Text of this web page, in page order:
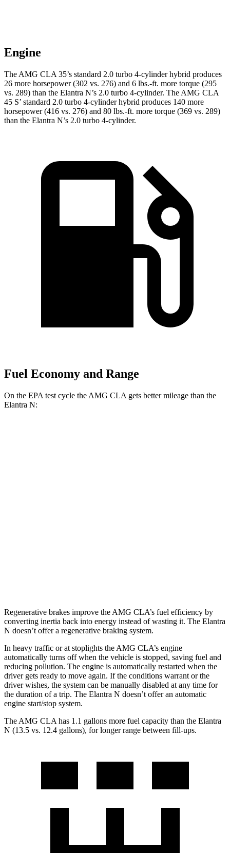
Engine
The AMG CLA 35’s standard 2.0 turbo 4-cylinder hybrid produces
26 more horsepower (302 vs. 276) and 6 lbs.-ft. more torque (295
vs. 289) than the Elantra N’s 2.0 turbo 4-cylinder. The AMG CLA
45 S’ standard 2.0 turbo 4-cylinder hybrid produces 140 more
horsepower (416 vs. 276) and 80 lbs.-ft. more torque (369 vs. 289)
than the Elantra N’s 2.0 turbo 4-cylinder.
Fuel Economy and Range
On the EPA test cycle the AMG CLA gets better mileage than the
Elantra N:
Regenerative brakes improve the AMG CLA’s fuel efficiency by
converting inertia back into energy instead of wasting it. The Elantra
N doesn’t offer a regenerative braking system.
In heavy traffic or at stoplights the AMG CLA’s engine
automatically turns off when the vehicle is stopped, saving fuel and
reducing pollution. The engine is automatically restarted when the
driver gets ready to move again. If the conditions warrant or the
driver wishes, the system can be manually disabled at any time for
the duration of a trip. The Elantra N doesn’t offer an automatic
engine start/stop system.
The AMG CLA has 1.1 gallons more fuel capacity than the Elantra
N (13.5 vs. 12.4 gallons), for longer range between fill-ups.